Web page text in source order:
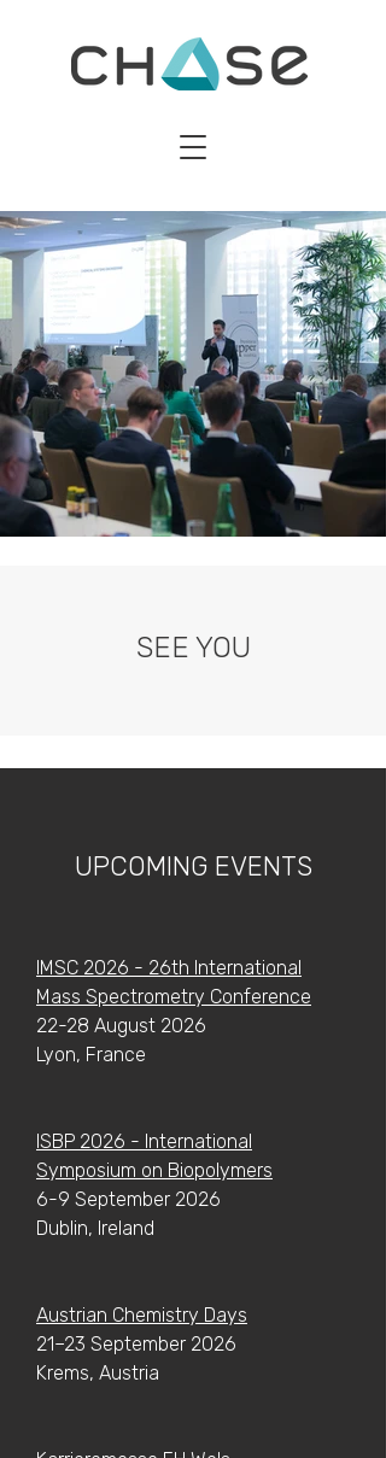
SEE YOU
UPCOMING EVENTS
IMSC 2026 - 26th International
Mass Spectrometry Conference
22-28 August 2026
Lyon, France
ISBP 2026 - International
Symposium on Biopolymers
6-9 September 2026
Dublin, Ireland
​Austrian Chemistry Days
21–23 September 2026
Krems, Austria